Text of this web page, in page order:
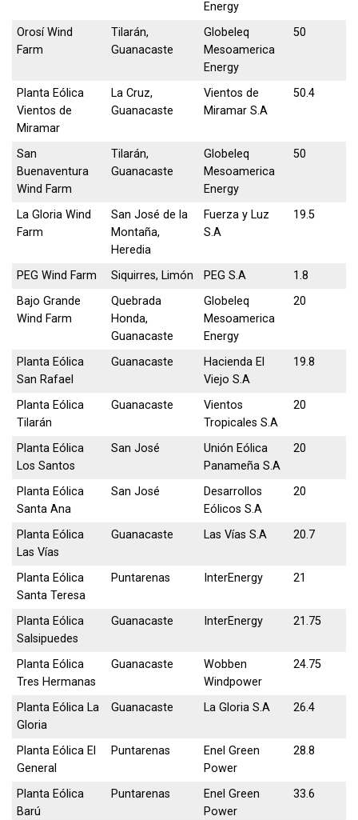
Energy
Orosí Wind
Farm
Tilarán,
Guanacaste
Globeleq
Mesoamerica
Energy
50
Planta Eólica
Vientos de
Miramar
La Cruz,
Guanacaste
Vientos de
Miramar S.A
50.4
San
Buenaventura
Wind Farm
Tilarán,
Guanacaste
Globeleq
Mesoamerica
Energy
50
La Gloria Wind
Farm
San José de la
Montaña,
Heredia
Fuerza y Luz
S.A
19.5
PEG Wind Farm Siquirres, Limón PEG S.A
1.8
Bajo Grande
Wind Farm
Quebrada
Honda,
Guanacaste
Globeleq
Mesoamerica
Energy
20
Planta Eólica
San Rafael
Guanacaste
Hacienda El
Viejo S.A
19.8
Planta Eólica
Tilarán
Guanacaste
Vientos
Tropicales S.A
20
Planta Eólica
Los Santos
San José
Unión Eólica
Panameña S.A
20
Planta Eólica
Santa Ana
San José
Desarrollos
Eólicos S.A
20
Planta Eólica
Las Vías
Guanacaste Las Vías S.A 20.7
Planta Eólica
Santa Teresa
Puntarenas InterEnergy 21
Planta Eólica
Salsipuedes
Guanacaste InterEnergy 21.75
Planta Eólica
Tres Hermanas
Guanacaste
Wobben
Windpower
24.75
Planta Eólica La
Gloria
Guanacaste La Gloria S.A 26.4
Planta Eólica El
General
Puntarenas
Enel Green
Power
28.8
Planta Eólica
Barú
Puntarenas
Enel Green
Power
33.6